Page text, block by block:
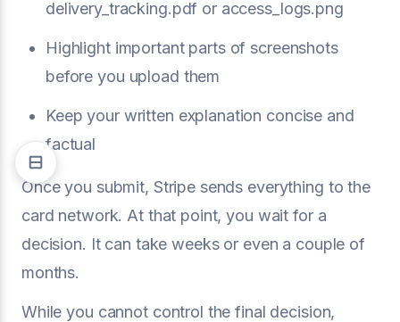
delivery_tracking.pdf or access_logs.png
Highlight important parts of screenshots
before you upload them
Keep your written explanation concise and
factual
Once you submit, Stripe sends everything to the
card network. At that point, you wait for a
decision. It can take weeks or even a couple of
months.
While you cannot control the final decision,